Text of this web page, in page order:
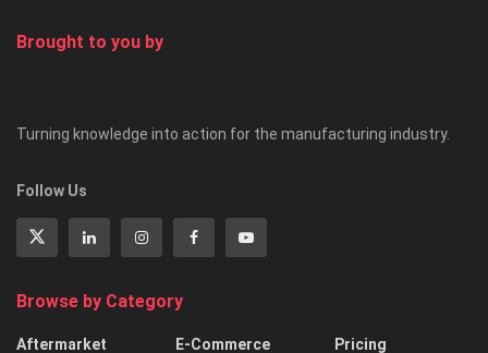
Brought to you by
Turning knowledge into action for the manufacturing industry.
Follow Us
Browse by Category
Aftermarket E-Commerce Pricing